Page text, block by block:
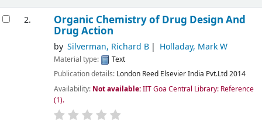
2. Organic Chemistry of Drug Design And
Drug Action
by Silverman, Richard B Holladay, Mark W
Material type:
Text
Publication details: London Reed Elsevier India Pvt.Ltd2014
Availability: Not available:IIT Goa Central Library: Reference
(1).